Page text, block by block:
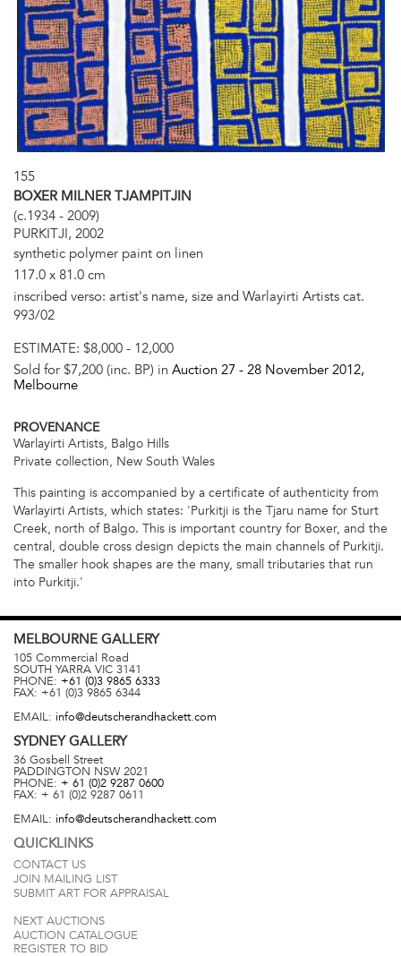
155
BOXER MILNER TJAMPITJIN
(c.1934 - 2009)
PURKITJI, 2002
synthetic polymer paint on linen
117.0 x 81.0 cm
inscribed verso: artist's name, size and Warlayirti Artists cat.
993/02
ESTIMATE: $8,000 - 12,000
Sold for $7,200 (inc. BP) in Auction 27 - 28 November 2012,
Melbourne
PROVENANCE
Warlayirti Artists, Balgo Hills
Private collection, New South Wales
This painting is accompanied by a certificate of authenticity from
Warlayirti Artists, which states: 'Purkitji is the Tjaru name for Sturt
Creek, north of Balgo. This is important country for Boxer, and the
central, double cross design depicts the main channels of Purkitji.
The smaller hook shapes are the many, small tributaries that run
into Purkitji.'
MELBOURNE GALLERY
105 Commercial Road
SOUTH YARRA VIC 3141
PHONE: +61 (0)3 9865 6333
FAX: +61 (0)3 9865 6344
EMAIL: info@deutscherandhackett.com
SYDNEYGALLERY
36 Gosbell Street
PADDINGTON NSW 2021
PHONE: + 61 (0)2 9287 0600
FAX: + 61 (0)2 9287 0611
EMAIL: info@deutscherandhackett.com
QUICKLINKS
CONTACT US
JOIN MAILING LIST
SUBMIT ART FOR APPRAISAL
NEXT AUCTIONS
AUCTION CATALOGUE
REGISTER TO BID